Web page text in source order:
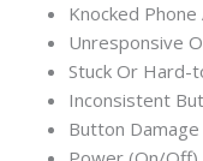
Knocked Phone
Unresponsive
Stuck Or
Inconsistent
Button